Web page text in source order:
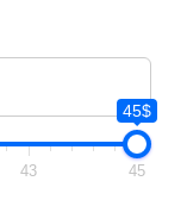
45$
43 45